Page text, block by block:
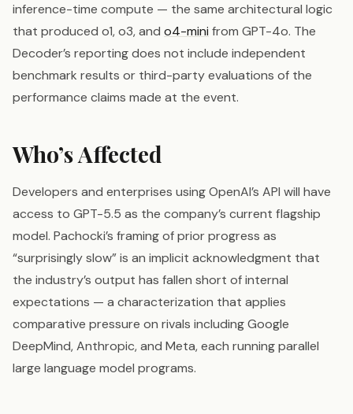
inference-time compute — the same architectural logic
that produced o1, o3, and o4-mini from GPT-4o. The
Decoder’s reporting does not include independent
benchmark results or third-party evaluations of the
performance claims made at the event.
Who’s Affected
Developers and enterprises using OpenAI’s API will have
access to GPT-5.5 as the company’s current flagship
model. Pachocki’s framing of prior progress as
“surprisingly slow” is an implicit acknowledgment that
the industry’s output has fallen short of internal
expectations — a characterization that applies
comparative pressure on rivals including Google
DeepMind, Anthropic, and Meta, each running parallel
large language model programs.